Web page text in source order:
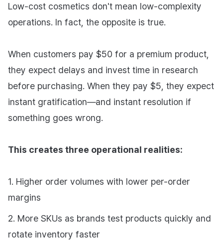
Low-cost cosmetics don't mean low-complexity
operations. In fact, the opposite is true.
When customers pay $50 for a premium product,
they expect delays and invest time in research
before purchasing. When they pay $5, they expect
instant gratification—and instant resolution if
something goes wrong.
This creates three operational realities:
1. Higher order volumes with lower per-order
margins
2. More SKUs as brands test products quickly and
rotate inventory faster